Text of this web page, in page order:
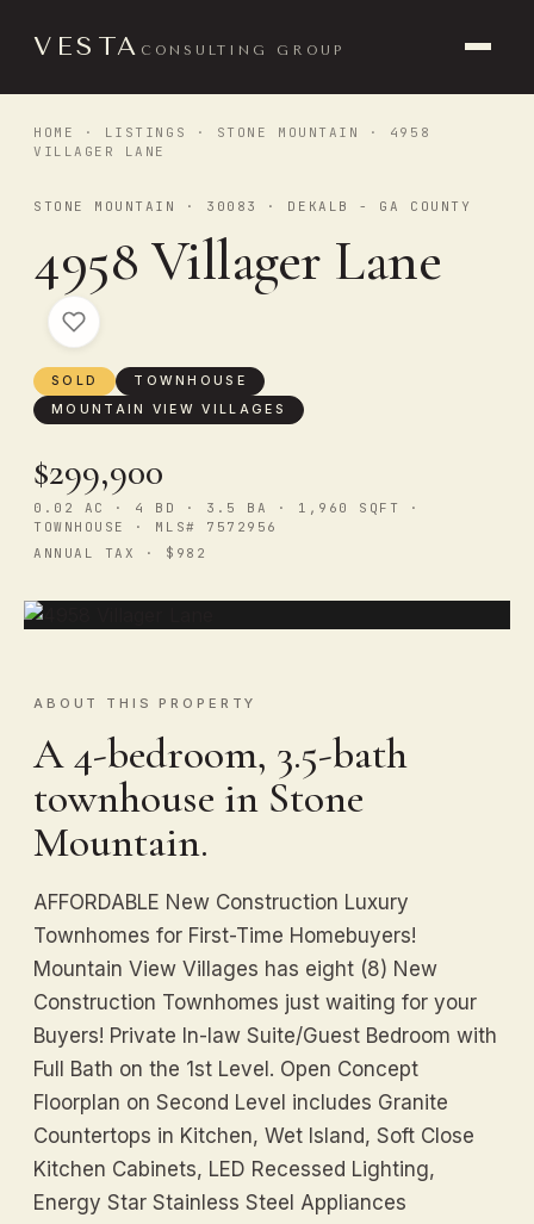
VESTA CONSULTING GROUP
HOME · LISTINGS · STONE MOUNTAIN
· 4958
VILLAGER LANE
STONE MOUNTAIN · 30083 · DEKALB - GA COUNTY
4958 Villager Lane
SOLD
TOWNHOUSE
MOUNTAIN VIEW VILLAGES
$299,900
0.02 AC · 4 BD · 3.5 BA · 1,960 SQFT ·
TOWNHOUSE · MLS# 7572956
ANNUAL TAX · $982
ABOUT THIS PROPERTY
A 4-bedroom, 3.5-bath
townhouse in Stone
Mountain.
AFFORDABLE New Construction Luxury
Townhomes for First-Time Homebuyers!
Mountain View Villages has eight (8) New
Construction Townhomes just waiting for your
Buyers! Private In-law Suite/Guest Bedroom with
Full Bath on the 1st Level. Open Concept
Floorplan on Second Level includes Granite
Countertops in Kitchen, Wet Island, Soft Close
Kitchen Cabinets, LED Recessed Lighting,
Energy Star Stainless Steel Appliances